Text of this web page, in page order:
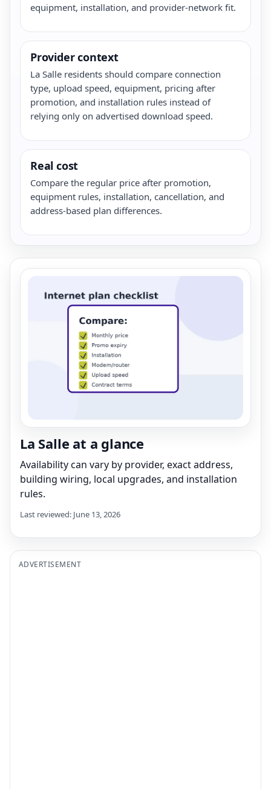
equipment, installation, and provider-network fit.
Provider context
La Salle residents should compare connection
type, upload speed, equipment, pricing after
promotion, and installation rules instead of
relying only on advertised download speed.
Real cost
Compare the regular price after promotion,
equipment rules, installation, cancellation, and
address-based plan differences.
La Salle at a glance
Availability can vary by provider, exact address,
building wiring, local upgrades, and installation
rules.
Last reviewed: June 13, 2026
ADVERTISEMENT